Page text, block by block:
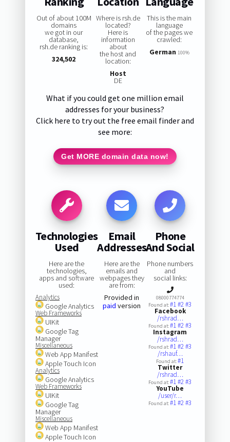
Out of about 100M
domains
we got in our
database,
rsh.de ranking is:
324,502
Where is rsh.de
located?
Here is
information
about
the host and
location:
Host
DE
This is the main
language
of the pages we
crawled:
German 100%
What if you could get one million email
addresses for your business?
Click here to try out the free email finder and
see more:
Get MORE domain data now!
Technologies
Used
Here are the
technologies,
apps and software
used:
Analytics
Google Analytics
Web Frameworks
UIKit
Google Tag
Manager
Miscellaneous
Web App Manifest
Apple Touch Icon
Analytics
Google Analytics
Web Frameworks
UIKit
Google Tag
Manager
Miscellaneous
Web App Manifest
Apple Touch Icon
Email
Addresses
Here are the
emails and
webpages they
are from:
Provided in
paid version
Phone
And Social
Phone numbers
and
social links:
08000774774
Found at:#1#2#3
Facebook
/rshrad…
Found at:#1#2#3
Instagram
/rshrad…
Found at:#1#2#3
/rshauf…
Found at:#1
Twitter
/rshrad…
Found at:#1#2#3
YouTube
/user/r…
Found at:#1#2#3